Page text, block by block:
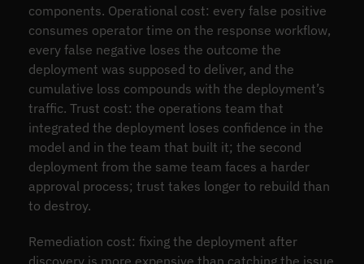
components. Operational cost: every false positive
consumes operator time on the response workflow,
every false negative loses the outcome the
deployment was supposed to deliver, and the
cumulative loss compounds with the deployment’s
traffic. Trust cost: the operations team that
integrated the deployment loses confidence in the
model and in the team that built it; the second
deployment from the same team faces a harder
approval process; trust takes longer to rebuild than
to destroy.
Remediation cost: fixing the deployment after